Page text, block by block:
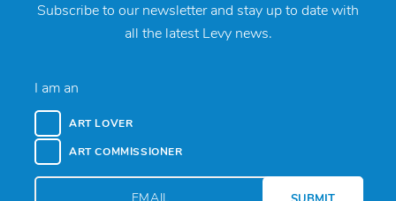
Subscribe to our newsletter and stay up to date with
all the latest Levy news.
I am an
ART LOVER
ART COMMISSIONER